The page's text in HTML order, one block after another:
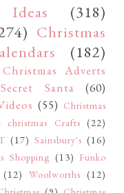
(318)
Christmas
(182)
Christmas Adverts
Secret Santa
(60)
(55) Christmas
christmas Crafts (22)
(17) Sainsbury's (16)
Shopping (13) Funko
(12) Woolworths (12)